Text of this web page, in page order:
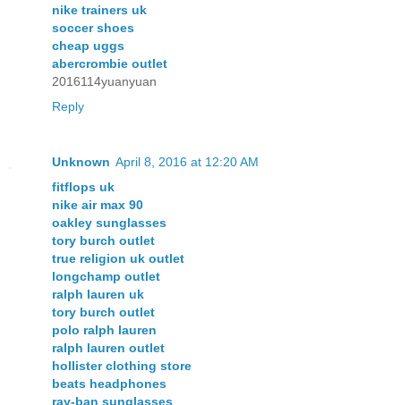
nike trainers uk
soccer shoes
cheap uggs
abercrombie outlet
2016114yuanyuan
Reply
Unknown April 8, 2016 at 12:20 AM
fitflops uk
nike air max 90
oakley sunglasses
tory burch outlet
true religion uk outlet
longchamp outlet
ralph lauren uk
tory burch outlet
polo ralph lauren
ralph lauren outlet
hollister clothing store
beats headphones
ray-ban sunglasses